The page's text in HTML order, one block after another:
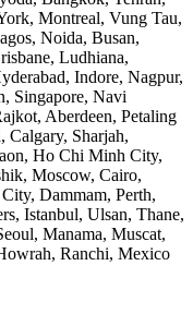
Montreal, Vung Tau,
Noida, Busan,
Ludhiana,
Indore, Nagpur,
Singapore, Navi
Aberdeen, Petaling
Calgary, Sharjah,
Ho Chi Minh City,
Moscow, Cairo,
Dammam, Perth,
Istanbul, Ulsan, Thane,
Manama, Muscat,
Ranchi, Mexico